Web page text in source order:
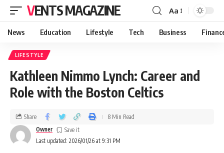
VENTS MAGAZINE Aa
News Education Lifestyle Tech Business
LIFESTYLE
Kathleen Nimmo Lynch: Career and
Role with the Boston Celtics
Last updated: 2026/01/26 at 9:31 PM
Owner
Share 8 Min Read